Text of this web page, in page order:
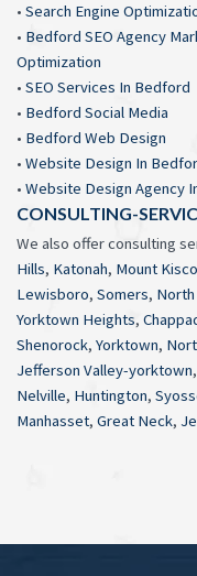
• Search Engine
• Bedford SEO Agency
Optimization
• SEO Services In Bedford
• Bedford Social Media
• Bedford Web Design
• Website Design In
• Website Design Agency
CONSULTING-
We also offer consulting
Hills, Katonah, Mount Kisco
Lewisboro, Somers, North
Yorktown Heights,
Shenorock, Yorktown,
Jefferson Valley-yorktown,
Nelville, Huntington,
Manhasset, Great Neck,